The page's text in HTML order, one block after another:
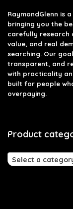
RaymondGlenn is
bringing you the
carefully research
value, and real
searching. Our
transparent, and
with practicality
built for people
overpaying.
Product
Select a